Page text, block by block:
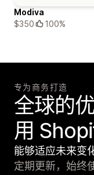
Modiva
$350
100%
专为商务打造
全球的
用
能够适应未来变
定期更新，始终